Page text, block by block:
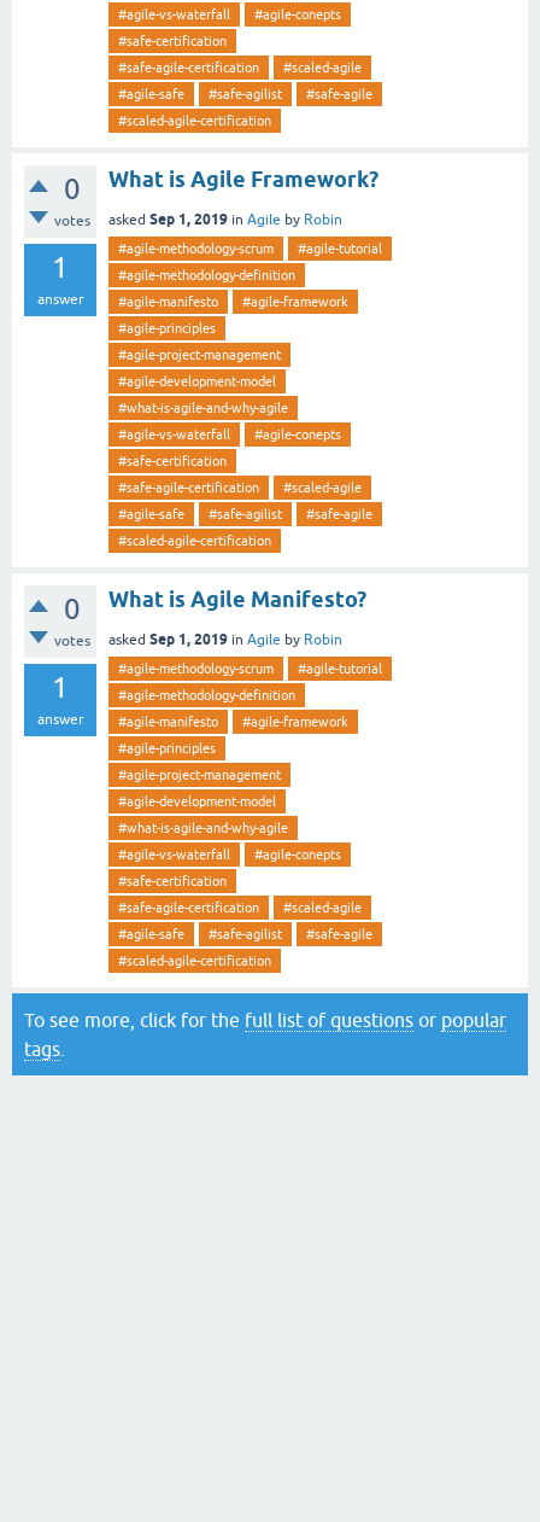
#agile-vs-waterfall
#agile-conepts
#safe-certification
#safe-agile-certification
#scaled-agile
#agile-safe
#safe-agilist
#safe-agile
#scaled-agile-certification
0
votes
1
answer
What is Agile Framework?
asked Sep 1, 2019 in Agile by Robin
#agile-methodology-scrum
#agile-tutorial
#agile-methodology-definition
#agile-manifesto
#agile-framework
#agile-principles
#agile-project-management
#agile-development-model
#what-is-agile-and-why-agile
#agile-vs-waterfall
#agile-conepts
#safe-certification
#safe-agile-certification
#scaled-agile
#agile-safe
#safe-agilist
#safe-agile
#scaled-agile-certification
0
votes
1
answer
What is Agile Manifesto?
asked Sep 1, 2019 in Agile by Robin
#agile-methodology-scrum
#agile-tutorial
#agile-methodology-definition
#agile-manifesto
#agile-framework
#agile-principles
#agile-project-management
#agile-development-model
#what-is-agile-and-why-agile
#agile-vs-waterfall
#agile-conepts
#safe-certification
#safe-agile-certification
#scaled-agile
#agile-safe
#safe-agilist
#safe-agile
#scaled-agile-certification
To see more, click for the full list of questions or popular
tags